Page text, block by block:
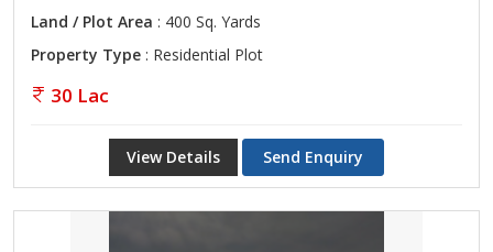
Land / Plot Area : 400 Sq. Yards
Property Type : Residential Plot
30 Lac
View Details Send Enquiry